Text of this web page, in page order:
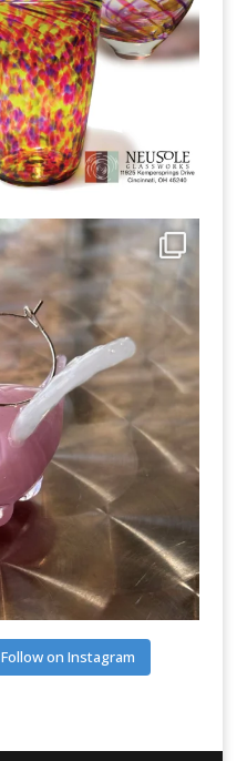
Follow on Instagram